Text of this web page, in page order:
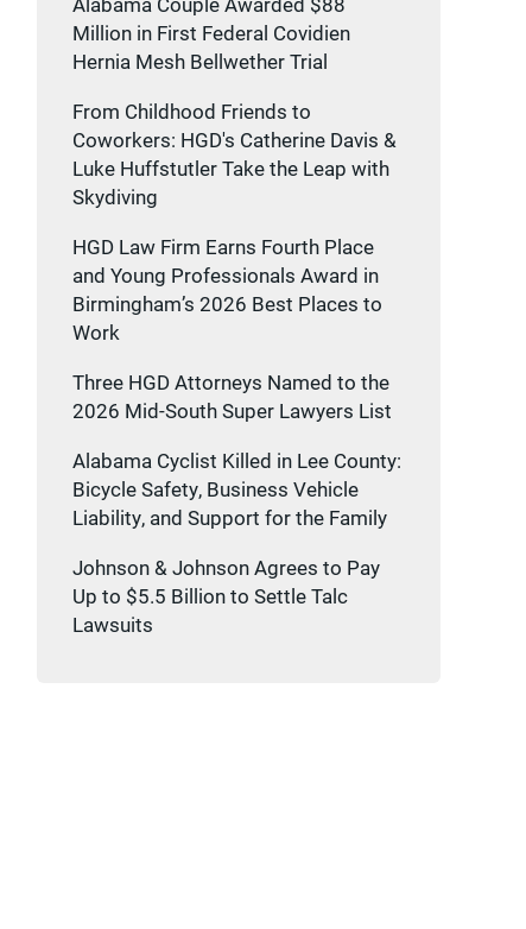
Million in First Federal Covidien
Hernia Mesh Bellwether Trial
From Childhood Friends to
Coworkers: HGD's Catherine Davis &
Luke Huffstutler Take the Leap with
Skydiving
HGD Law Firm Earns Fourth Place
and Young Professionals Award in
Birmingham’s 2026 Best Places to
Work
Three HGD Attorneys Named to the
2026 Mid-South Super Lawyers List
Alabama Cyclist Killed in Lee County:
Bicycle Safety, Business Vehicle
Liability, and Support for the Family
Johnson & Johnson Agrees to Pay
Up to $5.5 Billion to Settle Talc
Lawsuits